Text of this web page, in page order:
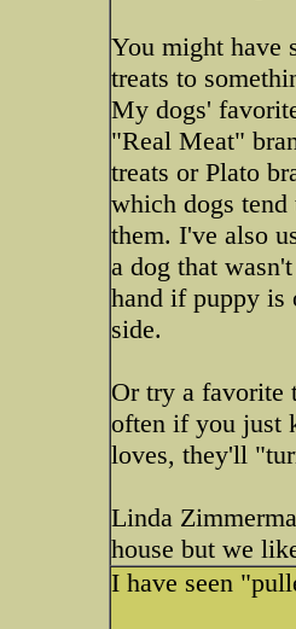
You might have
treats to
My dogs'
"Real Meat"
treats or Plato
which dogs
them. I've also
a dog that
hand if puppy is
side.
Or try a favorite
often if you just
loves, they'll
Linda
house but we
I have seen